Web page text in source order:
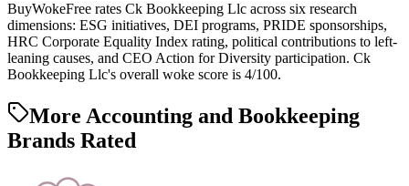
BuyWokeFree rates Ck Bookkeeping Llc across six research
dimensions: ESG initiatives, DEI programs, PRIDE sponsorships,
HRC Corporate Equality Index rating, political contributions to left-
leaning causes, and CEO Action for Diversity participation. Ck
Bookkeeping Llc's overall woke score is 4/100.
More Accounting and Bookkeeping
Brands Rated